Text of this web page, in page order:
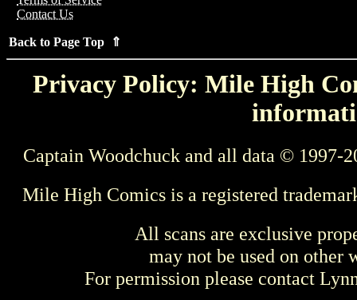
Contact Us
Back to Page Top ⇑
Privacy Policy: Mile High
Captain Woodchuck and all data © 1997-
Mile High Comics is a registered
All scans are exclusive
may not be used on other
For permission please contact